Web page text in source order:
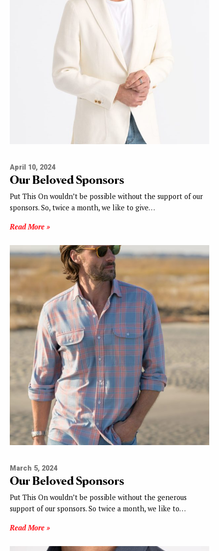
April 10, 2024
Our Beloved Sponsors
Put This On wouldn’t be possible without the support of our
sponsors. So, twice a month, we like to give…
Read More »
March 5, 2024
Our Beloved Sponsors
Put This On wouldn’t be possible without the generous
support of our sponsors. So twice a month, we like to…
Read More »